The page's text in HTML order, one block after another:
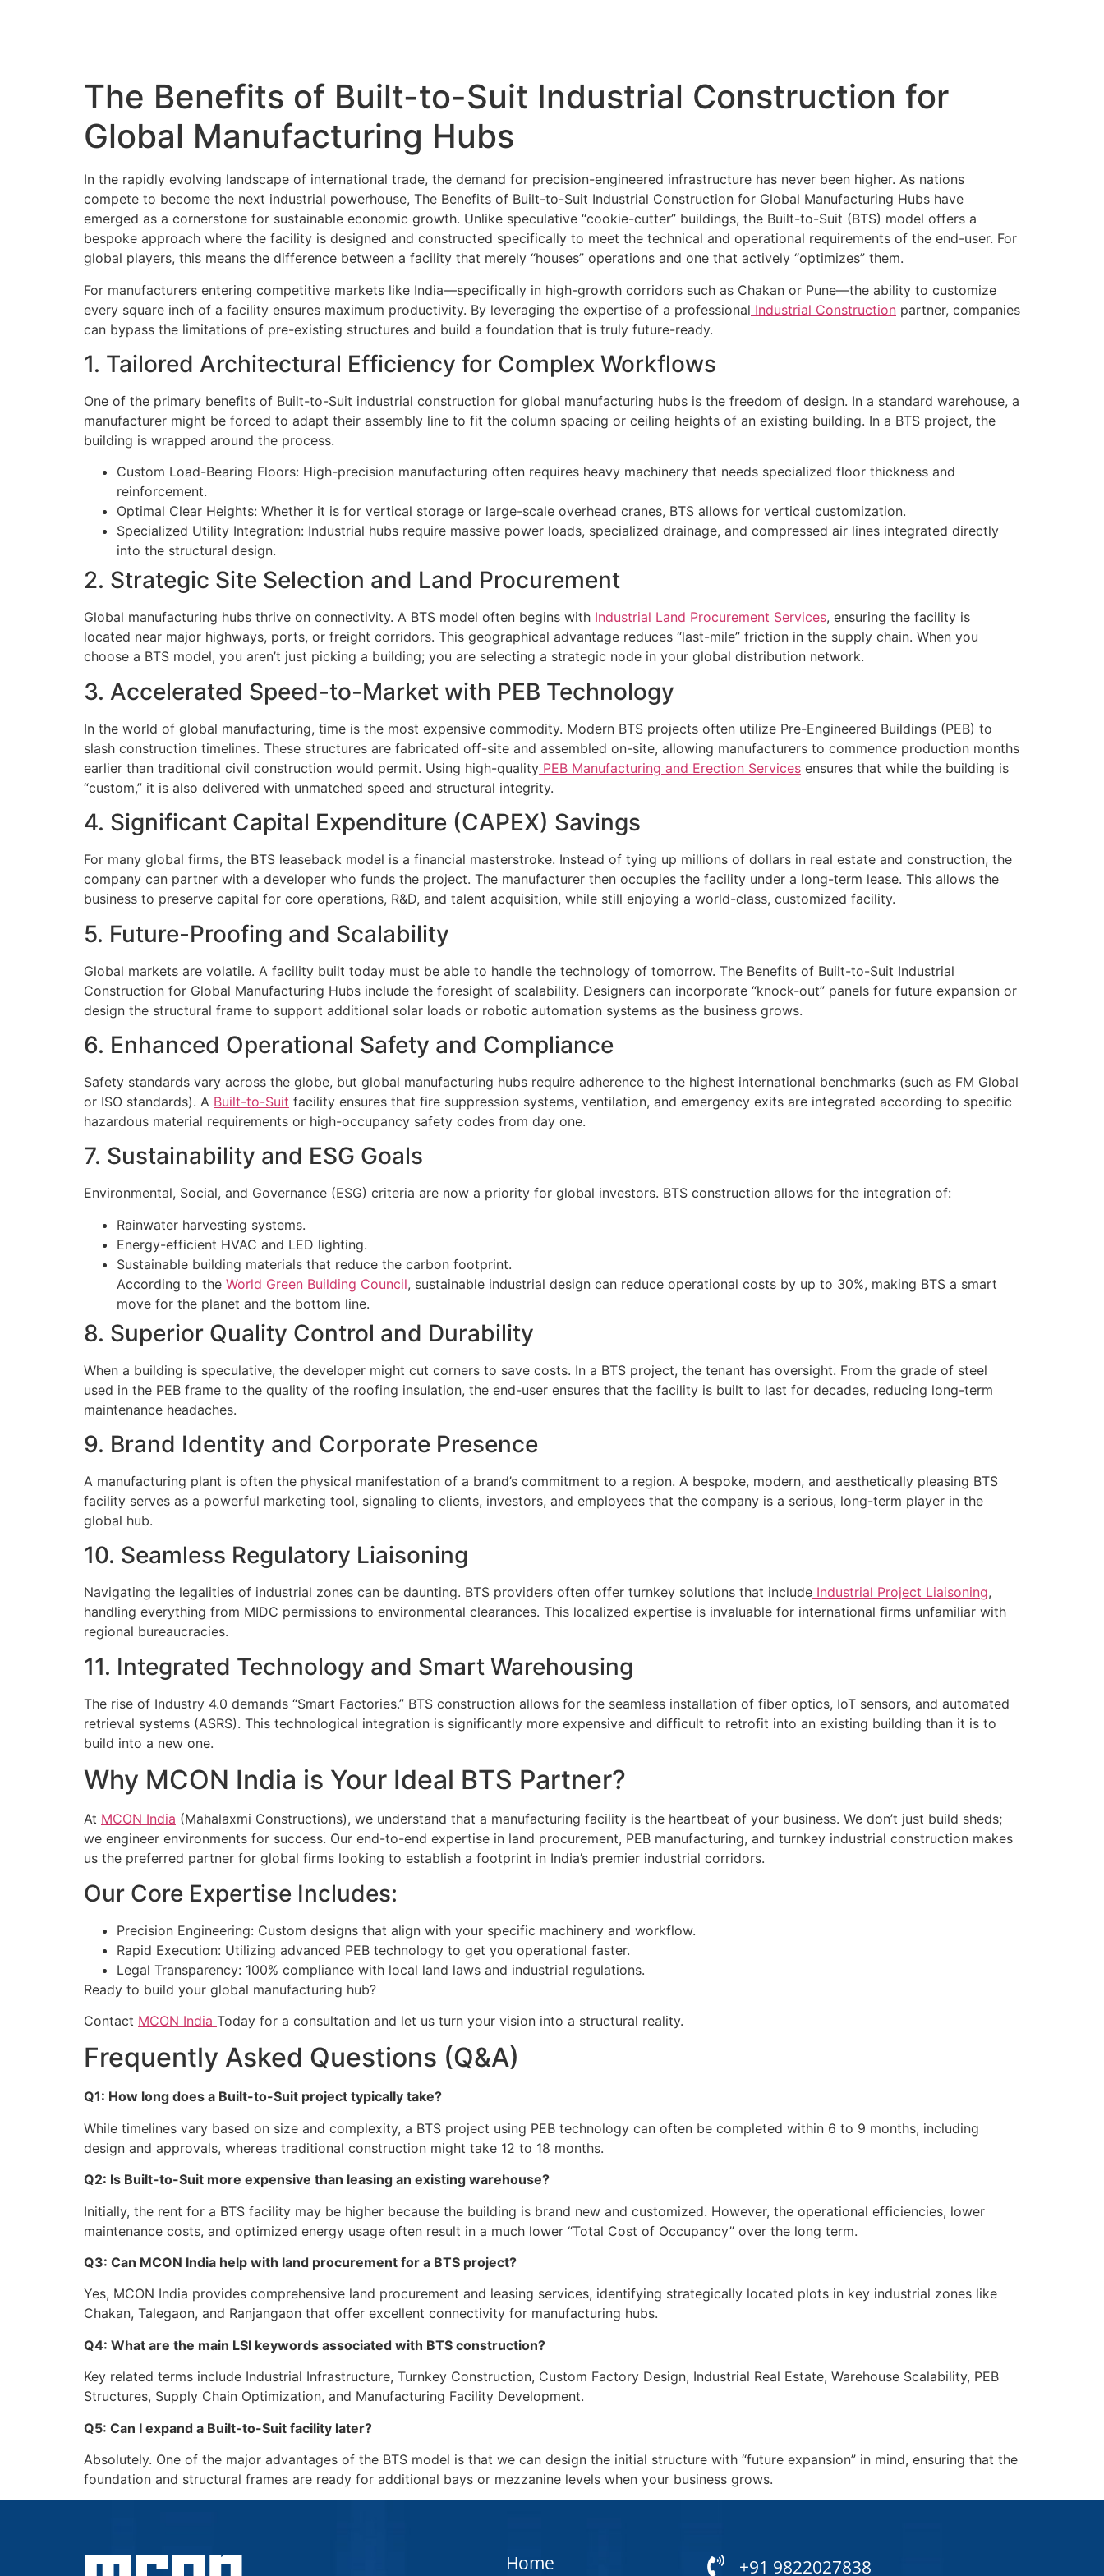
The Benefits of Built-to-Suit Industrial Construction for
Global Manufacturing Hubs
In the rapidly evolving landscape of international trade, the demand for precision-engineered infrastructure has never been higher. As nations
compete to become the next industrial powerhouse, The Benefits of Built-to-Suit Industrial Construction for Global Manufacturing Hubs have
emerged as a cornerstone for sustainable economic growth. Unlike speculative “cookie-cutter” buildings, the Built-to-Suit (BTS) model offers a
bespoke approach where the facility is designed and constructed specifically to meet the technical and operational requirements of the end-user. For
global players, this means the difference between a facility that merely “houses” operations and one that actively “optimizes” them.
For manufacturers entering competitive markets like India—specifically in high-growth corridors such as Chakan or Pune—the ability to customize
every square inch of a facility ensures maximum productivity. By leveraging the expertise of a professional Industrial Construction partner, companies
can bypass the limitations of pre-existing structures and build a foundation that is truly future-ready.
1. Tailored Architectural Efficiency for Complex Workflows
One of the primary benefits of Built-to-Suit industrial construction for global manufacturing hubs is the freedom of design. In a standard warehouse, a
manufacturer might be forced to adapt their assembly line to fit the column spacing or ceiling heights of an existing building. In a BTS project, the
building is wrapped around the process.
Custom Load-Bearing Floors: High-precision manufacturing often requires heavy machinery that needs specialized floor thickness and
reinforcement.
Optimal Clear Heights: Whether it is for vertical storage or large-scale overhead cranes, BTS allows for vertical customization.
Specialized Utility Integration: Industrial hubs require massive power loads, specialized drainage, and compressed air lines integrated directly
into the structural design.
2. Strategic Site Selection and Land Procurement
Global manufacturing hubs thrive on connectivity. A BTS model often begins with Industrial Land Procurement Services, ensuring the facility is
located near major highways, ports, or freight corridors. This geographical advantage reduces “last-mile” friction in the supply chain. When you
choose a BTS model, you aren’t just picking a building; you are selecting a strategic node in your global distribution network.
3. Accelerated Speed-to-Market with PEB Technology
In the world of global manufacturing, time is the most expensive commodity. Modern BTS projects often utilize Pre-Engineered Buildings (PEB) to
slash construction timelines. These structures are fabricated off-site and assembled on-site, allowing manufacturers to commence production months
earlier than traditional civil construction would permit. Using high-quality PEB Manufacturing and Erection Services ensures that while the building is
“custom,” it is also delivered with unmatched speed and structural integrity.
4. Significant Capital Expenditure (CAPEX) Savings
For many global firms, the BTS leaseback model is a financial masterstroke. Instead of tying up millions of dollars in real estate and construction, the
company can partner with a developer who funds the project. The manufacturer then occupies the facility under a long-term lease. This allows the
business to preserve capital for core operations, R&D, and talent acquisition, while still enjoying a world-class, customized facility.
5. Future-Proofing and Scalability
Global markets are volatile. A facility built today must be able to handle the technology of tomorrow. The Benefits of Built-to-Suit Industrial
Construction for Global Manufacturing Hubs include the foresight of scalability. Designers can incorporate “knock-out” panels for future expansion or
design the structural frame to support additional solar loads or robotic automation systems as the business grows.
6. Enhanced Operational Safety and Compliance
Safety standards vary across the globe, but global manufacturing hubs require adherence to the highest international benchmarks (such as FM Global
or ISO standards). A Built-to-Suit facility ensures that fire suppression systems, ventilation, and emergency exits are integrated according to specific
hazardous material requirements or high-occupancy safety codes from day one.
7. Sustainability and ESG Goals
Environmental, Social, and Governance (ESG) criteria are now a priority for global investors. BTS construction allows for the integration of:
Rainwater harvesting systems.
Energy-efficient HVAC and LED lighting.
Sustainable building materials that reduce the carbon footprint.
According to the World Green Building Council, sustainable industrial design can reduce operational costs by up to 30%, making BTS a smart
move for the planet and the bottom line.
8. Superior Quality Control and Durability
When a building is speculative, the developer might cut corners to save costs. In a BTS project, the tenant has oversight. From the grade of steel
used in the PEB frame to the quality of the roofing insulation, the end-user ensures that the facility is built to last for decades, reducing long-term
maintenance headaches.
9. Brand Identity and Corporate Presence
A manufacturing plant is often the physical manifestation of a brand’s commitment to a region. A bespoke, modern, and aesthetically pleasing BTS
facility serves as a powerful marketing tool, signaling to clients, investors, and employees that the company is a serious, long-term player in the
global hub.
10. Seamless Regulatory Liaisoning
Navigating the legalities of industrial zones can be daunting. BTS providers often offer turnkey solutions that include Industrial Project Liaisoning,
handling everything from MIDC permissions to environmental clearances. This localized expertise is invaluable for international firms unfamiliar with
regional bureaucracies.
11. Integrated Technology and Smart Warehousing
The rise of Industry 4.0 demands “Smart Factories.” BTS construction allows for the seamless installation of fiber optics, IoT sensors, and automated
retrieval systems (ASRS). This technological integration is significantly more expensive and difficult to retrofit into an existing building than it is to
build into a new one.
Why MCON India is Your Ideal BTS Partner?
At MCON India (Mahalaxmi Constructions), we understand that a manufacturing facility is the heartbeat of your business. We don’t just build sheds;
we engineer environments for success. Our end-to-end expertise in land procurement, PEB manufacturing, and turnkey industrial construction makes
us the preferred partner for global firms looking to establish a footprint in India’s premier industrial corridors.
Our Core Expertise Includes:
Precision Engineering: Custom designs that align with your specific machinery and workflow.
Rapid Execution: Utilizing advanced PEB technology to get you operational faster.
Legal Transparency: 100% compliance with local land laws and industrial regulations.
Ready to build your global manufacturing hub?
Contact MCON India Today for a consultation and let us turn your vision into a structural reality.
Frequently Asked Questions (Q&A)
Q1: How long does a Built-to-Suit project typically take?
While timelines vary based on size and complexity, a BTS project using PEB technology can often be completed within 6 to 9 months, including
design and approvals, whereas traditional construction might take 12 to 18 months.
Q2: Is Built-to-Suit more expensive than leasing an existing warehouse?
Initially, the rent for a BTS facility may be higher because the building is brand new and customized. However, the operational efficiencies, lower
maintenance costs, and optimized energy usage often result in a much lower “Total Cost of Occupancy” over the long term.
Q3: Can MCON India help with land procurement for a BTS project?
Yes, MCON India provides comprehensive land procurement and leasing services, identifying strategically located plots in key industrial zones like
Chakan, Talegaon, and Ranjangaon that offer excellent connectivity for manufacturing hubs.
Q4: What are the main LSI keywords associated with BTS construction?
Key related terms include Industrial Infrastructure, Turnkey Construction, Custom Factory Design, Industrial Real Estate, Warehouse Scalability, PEB
Structures, Supply Chain Optimization, and Manufacturing Facility Development.
Q5: Can I expand a Built-to-Suit facility later?
Absolutely. One of the major advantages of the BTS model is that we can design the initial structure with “future expansion” in mind, ensuring that the
foundation and structural frames are ready for additional bays or mezzanine levels when your business grows.
Home +91 9822027838